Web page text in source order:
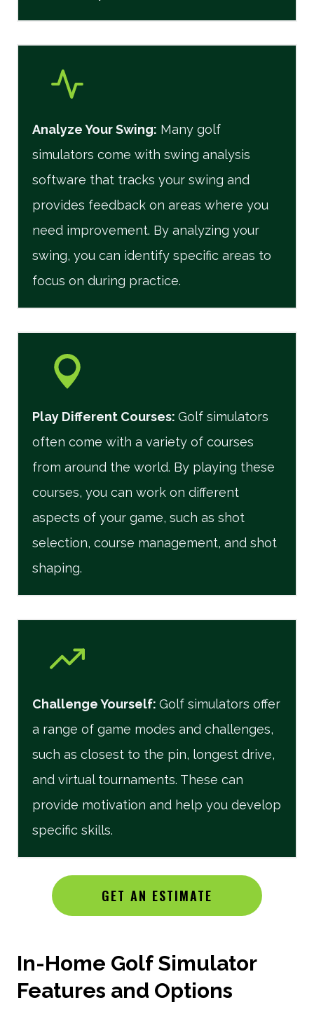
Analyze Your Swing: Many golf
simulators come with swing analysis
software that tracks your swing and
provides feedback on areas where you
need improvement. By analyzing your
swing, you can identify specific areas to
focus on during practice.
Play Different Courses: Golf simulators
often come with a variety of courses
from around the world. By playing these
courses, you can work on different
aspects of your game, such as shot
selection, course management, and shot
shaping.
Challenge Yourself: Golf simulators offer
a range of game modes and challenges,
such as closest to the pin, longest drive,
and virtual tournaments. These can
provide motivation and help you develop
specific skills.
GET AN ESTIMATE
In-Home Golf Simulator
Features and Options